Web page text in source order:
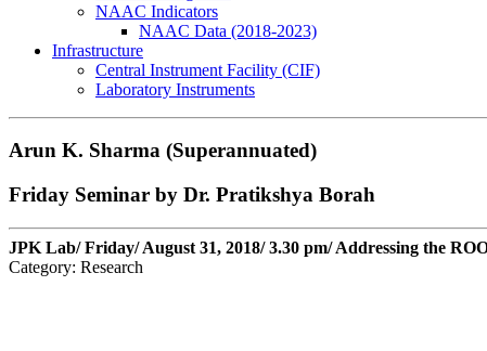
NAAC Indicators
NAAC Data (2018-2023)
Infrastructure
Central Instrument Facility (CIF)
Laboratory Instruments
Arun K. Sharma (Superannuated)
Friday Seminar by Dr. Pratikshya Borah
JPK Lab/ Friday/ August 31, 2018/ 3.30 pm/ Addressing the
Category: Research